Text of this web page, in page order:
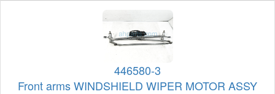
446580-3
Front arms WINDSHIELD WIPER MOTOR ASSY